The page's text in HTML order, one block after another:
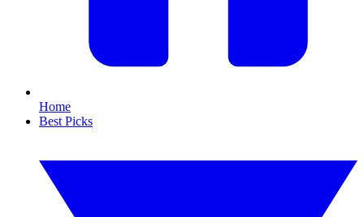
Home
Best Picks